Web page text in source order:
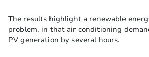
The results highlight a renewable
problem, in that air conditioning
PV generation by several hours.